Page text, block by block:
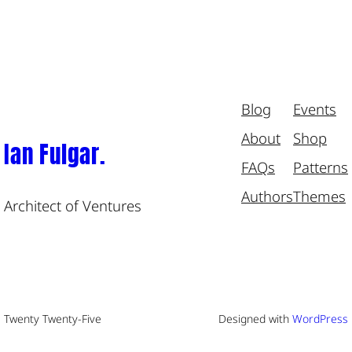
Ian Fulgar.
Architect of Ventures
Blog
About
FAQs
Authors
Events
Shop
Patterns
Themes
Twenty Twenty-Five Designed with WordPress